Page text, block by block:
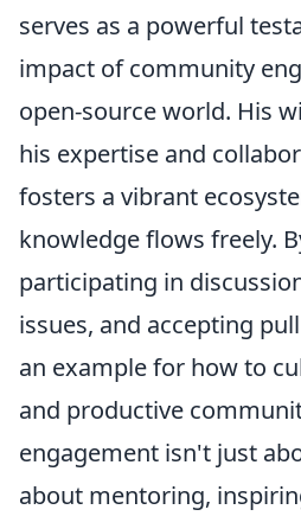
serves as a powerful
impact of community
open-source world. His
his expertise and
fosters a vibrant
knowledge flows freely.
participating in
issues, and accepting
an example for how to
and productive
engagement isn't just
about mentoring,